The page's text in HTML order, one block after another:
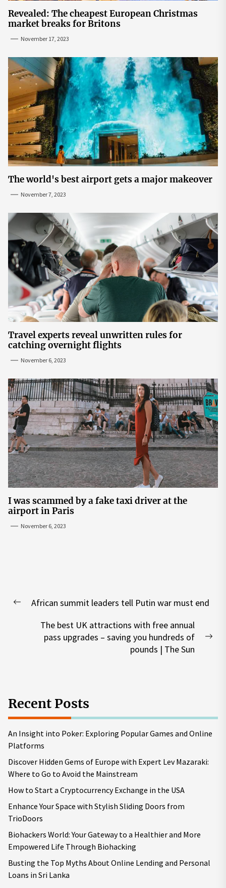
Revealed: The cheapest European Christmas
market breaks for Britons
November 17, 2023
The world's best airport gets a major makeover
November 7, 2023
Travel experts reveal unwritten rules for
catching overnight flights
November 6, 2023
I was scammed by a fake taxi driver at the
airport in Paris
November 6, 2023
navigation
PreviousAfrican summit leaders tell Putin war must end
The best UK attractions with free annual
pass upgrades – saving you hundreds of
pounds | The Sun
Recent Posts
An Insight into Poker: Exploring Popular Games and Online
Platforms
Discover Hidden Gems of Europe with Expert Lev Mazaraki:
Where to Go to Avoid the Mainstream
How to Start a Cryptocurrency Exchange in the USA
Enhance Your Space with Stylish Sliding Doors from
TrioDoors
Biohackers World: Your Gateway to a Healthier and More
Empowered Life Through Biohacking
Busting the Top Myths About Online Lending and Personal
Loans in Sri Lanka